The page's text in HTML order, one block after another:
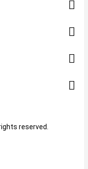
reserved.